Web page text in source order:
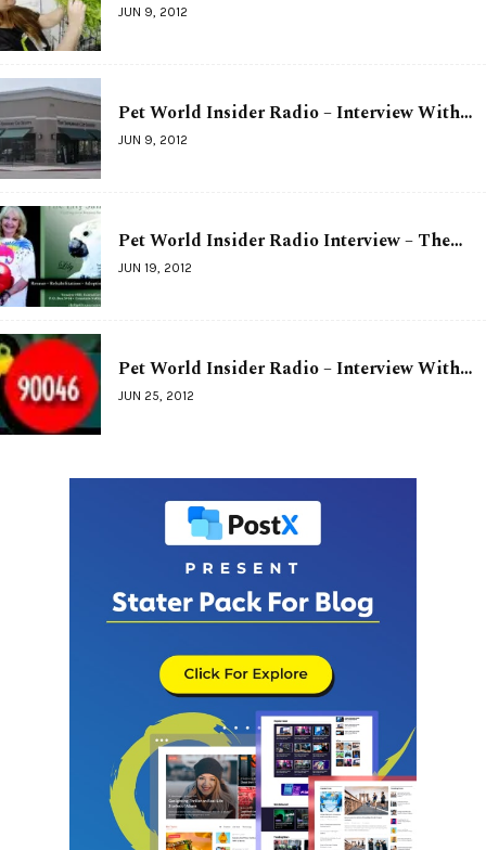
JUN 9, 2012
Pet World Insider Radio – Interview With…
JUN 9, 2012
Pet World Insider Radio Interview – The…
JUN 19, 2012
Pet World Insider Radio – Interview With…
JUN 25, 2012